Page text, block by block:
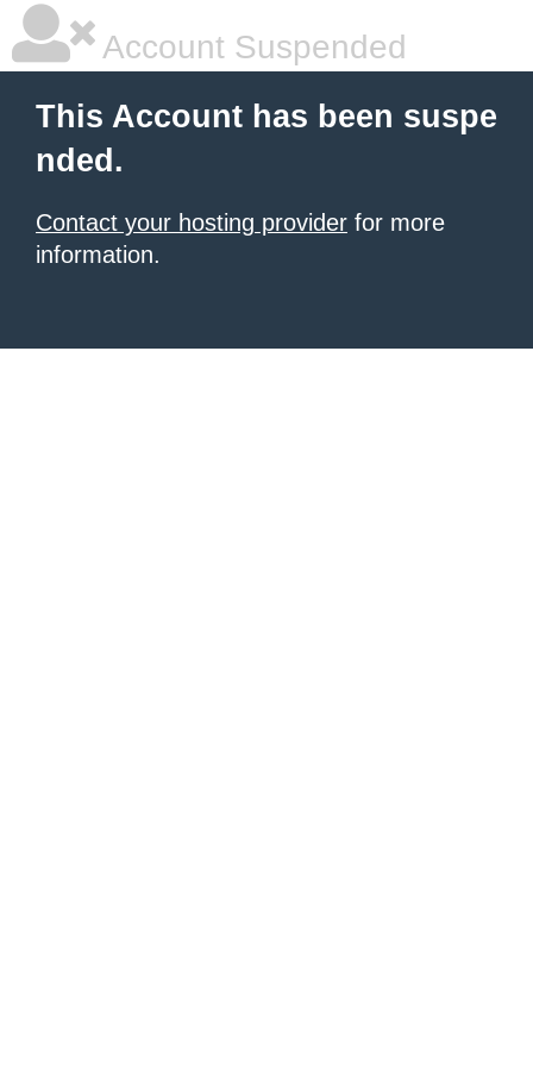
Account Suspended
This Account has been suspe
nded.
Contact your hosting provider for more
information.